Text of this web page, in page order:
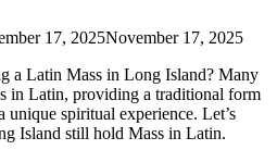
17, 2025November 17, 2025
a Latin Mass in Long Island? Many
in Latin, providing a traditional form
spiritual experience. Let’s
Island still hold Mass in Latin.